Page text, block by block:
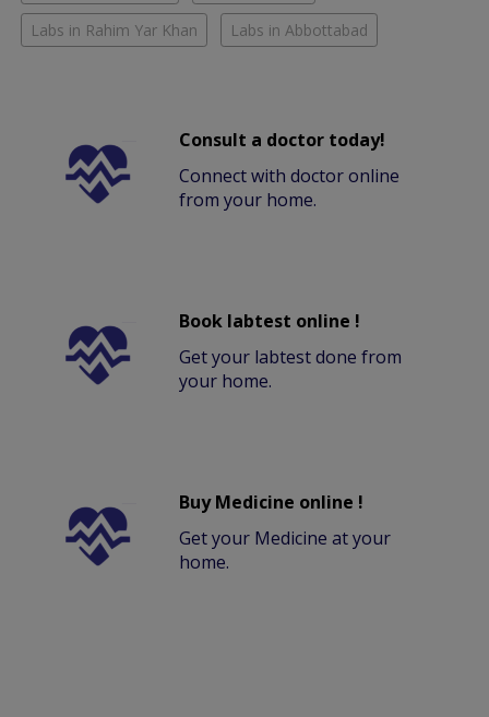
Labs in Rahim Yar Khan Labs in Abbottabad
Consult a doctor today!
Connect with doctor online
from your home.
Book labtest online !
Get your labtest done from
your home.
Buy Medicine online !
Get your Medicine at your
home.